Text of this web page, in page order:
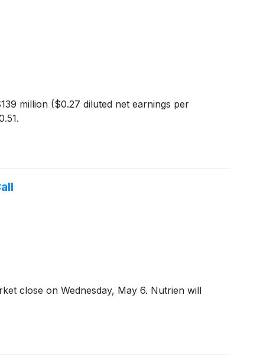
million ($0.27 diluted net earnings per
close on Wednesday, May 6. Nutrien will